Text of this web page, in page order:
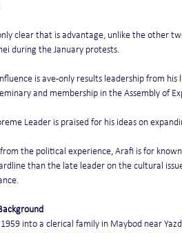
clear that is advantage, unlike the other
during the January protests.
is ave-only results leadership from
and membership in the Assembly of
Leader is praised for his ideas on
the political experience, Arafi is for
than the late leader on the cultural
into a clerical family in Maybod near